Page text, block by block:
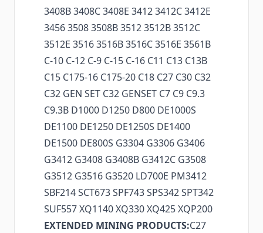
3408B 3408C 3408E 3412 3412C 3412E
3456 3508 3508B 3512 3512B 3512C
3512E 3516 3516B 3516C 3516E 3561B
C-10 C-12 C-9 C-15 C-16 C11 C13 C13B
C15 C175-16 C175-20 C18 C27 C30 C32
C32 GEN SET C32 GENSET C7 C9 C9.3
C9.3B D1000 D1250 D800 DE1000S
DE1100 DE1250 DE1250S DE1400
DE1500 DE800S G3304 G3306 G3406
G3412 G3408 G3408B G3412C G3508
G3512 G3516 G3520 LD700E PM3412
SBF214 SCT673 SPF743 SPS342 SPT342
SUF557 XQ1140 XQ330 XQ425 XQP200
EXTENDED MINING PRODUCTS:C27